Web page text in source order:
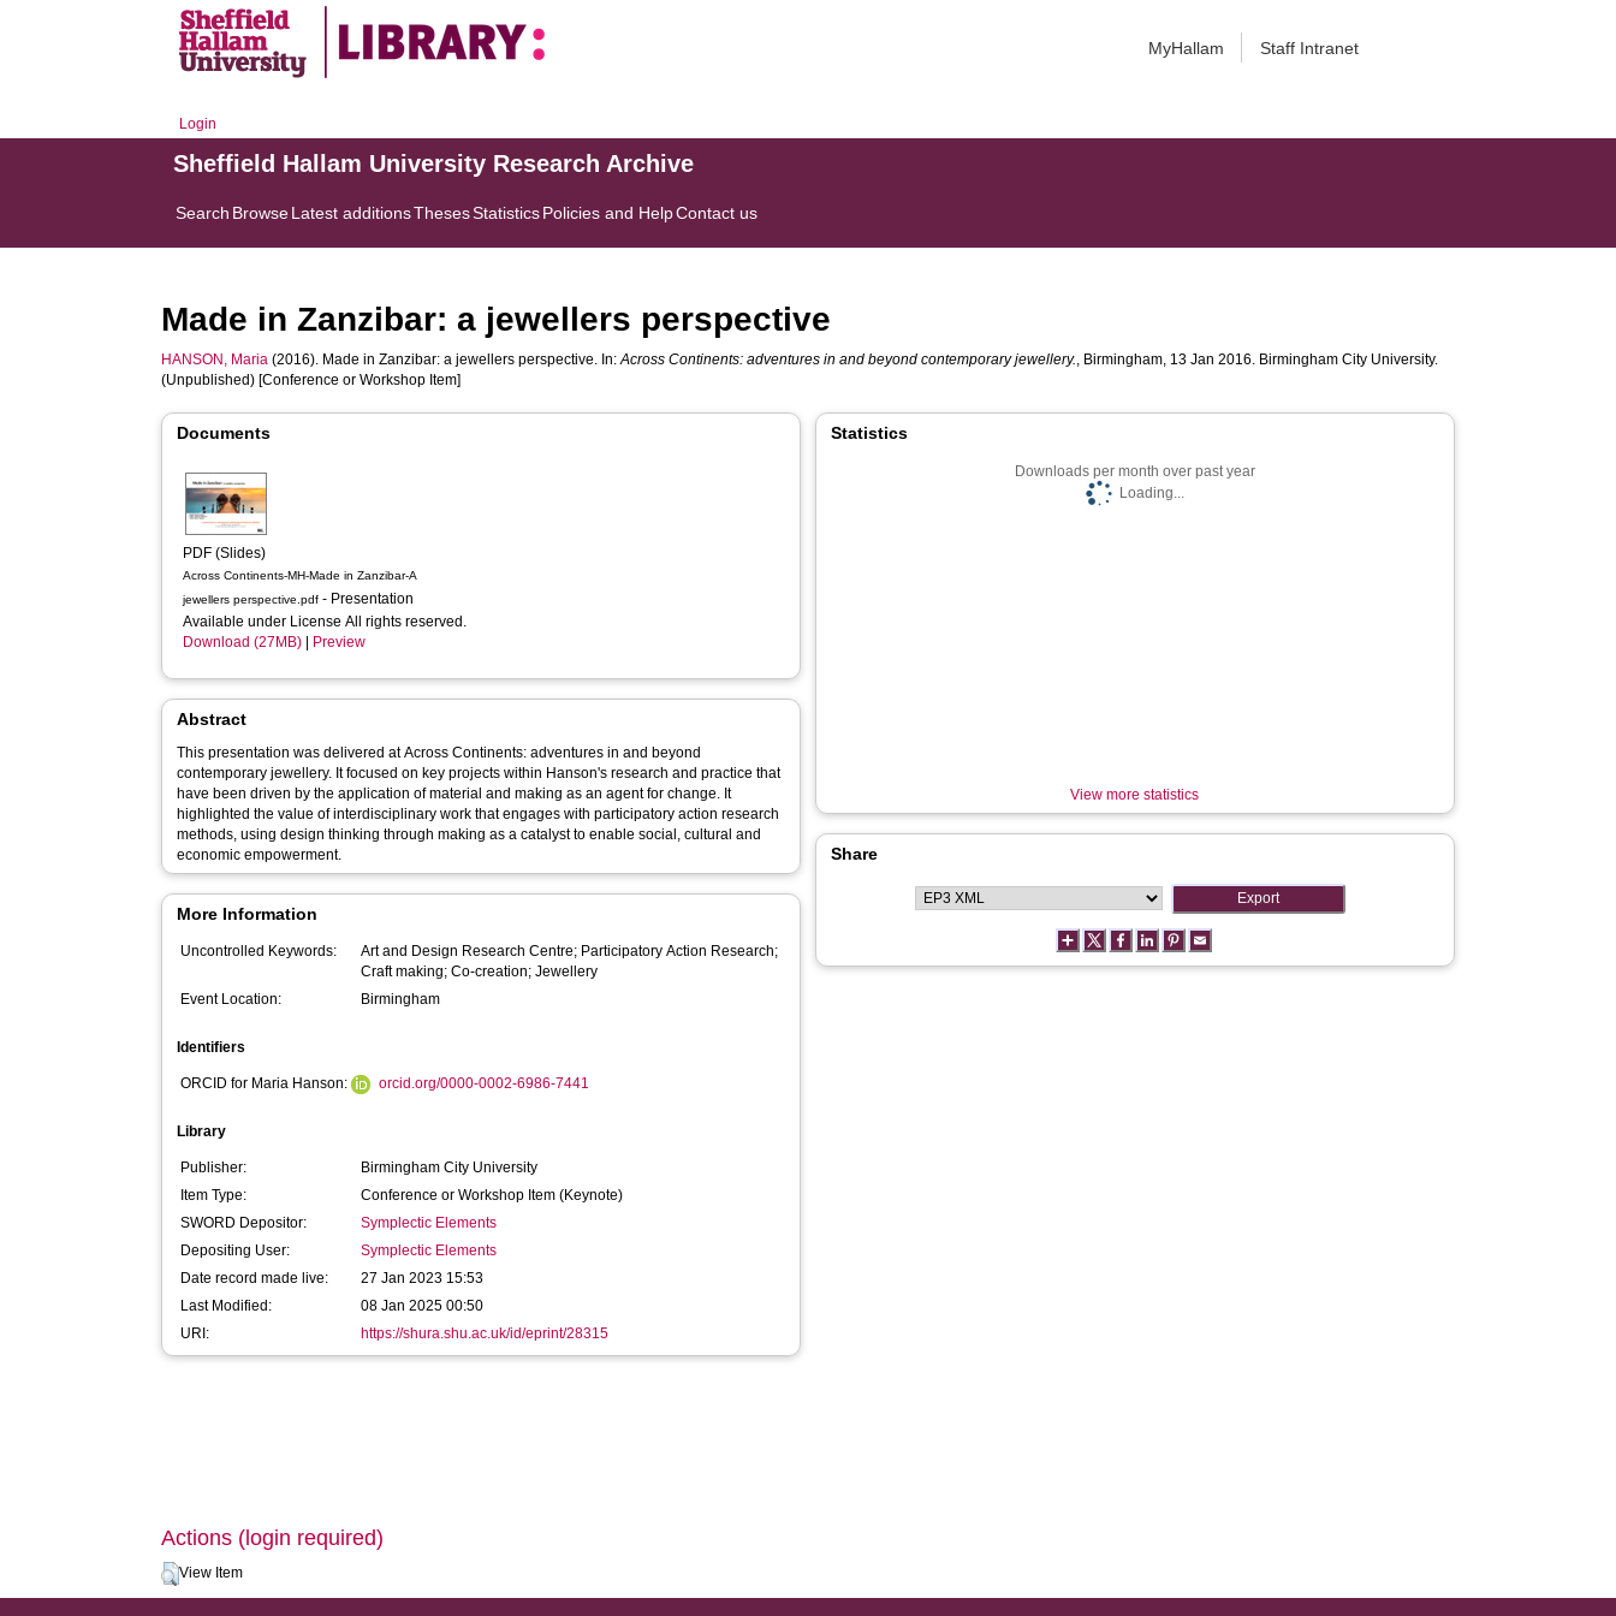
MyHallam Staff Intranet
Login
Sheffield Hallam University Research Archive
Search BrowseLatest additionsThesesStatisticsPolicies and HelpContact us
Made in Zanzibar: a jewellers perspective
HANSON, Maria (2016). Made in Zanzibar: a jewellers perspective. In:Across Continents: adventures in and beyond contemporary jewellery., Birmingham, 13 Jan 2016. Birmingham City University.
(Unpublished) [Conference or Workshop Item]
Documents
PDF (Slides)
Across Continents-MH-Made in Zanzibar-A
jewellers perspective.pdf - Presentation
Available under License All rights reserved.
Download (27MB)
Preview
Abstract
This presentation was delivered at Across Continents: adventures in and beyond
contemporary jewellery. It focused on key projects within Hanson's research and practice that
have been driven by the application of material and making as an agent for change. It
highlighted the value of interdisciplinary work that engages with participatory action research
methods, using design thinking through making as a catalyst to enable social, cultural and
economic empowerment.
More Information
Uncontrolled Keywords:
Art and Design Research Centre; Participatory Action Research;
Craft making; Co-creation; Jewellery
Event Location:
Birmingham
Identifiers
ORCID for Maria Hanson: orcid.org/0000-0002-6986-7441
Library
Publisher:
Birmingham City University
Item Type:
Conference or Workshop Item (Keynote)
SWORD Depositor:
Symplectic Elements
Depositing User:
Symplectic Elements
Date record made live:
27 Jan 2023 15:53
Last Modified:
08 Jan 2025 00:50
URI:
https://shura.shu.ac.uk/id/eprint/28315
Statistics
Downloads per month over past year
Loading...
View more statistics
Share
Actions (login required)
View Item